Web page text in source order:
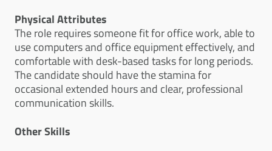
Physical Attributes
The role requires someone fit for office work, able to
use computers and office equipment effectively, and
comfortable with desk-based tasks for long periods.
The candidate should have the stamina for
occasional extended hours and clear, professional
communication skills.
Other Skills